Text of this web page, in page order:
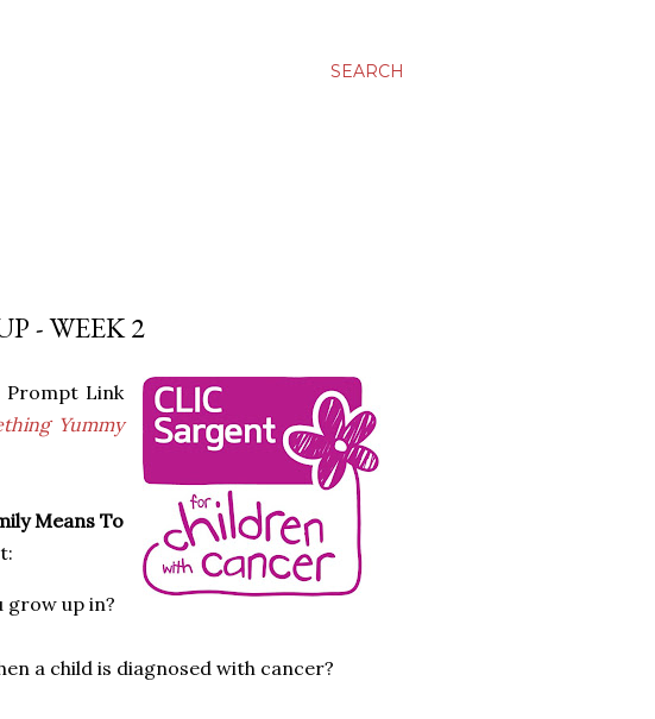
SEARCH
- WEEK 2
Link
Yummy
Means To
grow up in?
a child is diagnosed with cancer?